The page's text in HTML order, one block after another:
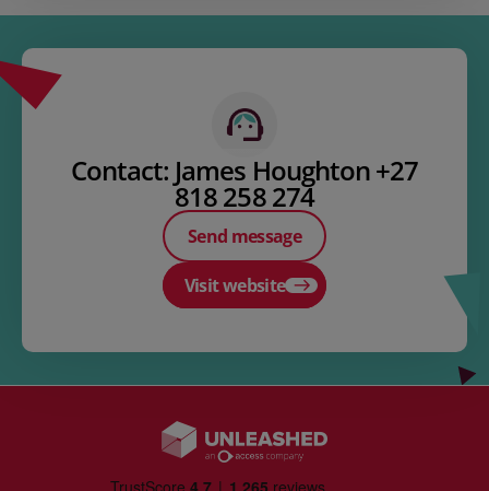
Contact: James Houghton +27
818 258 274
Send message
Visit website